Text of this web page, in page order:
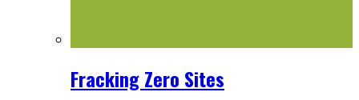
Fracking Zero Sites